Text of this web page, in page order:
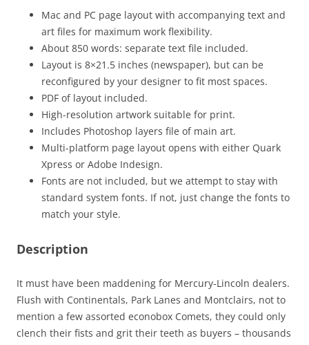
Mac and PC page layout with accompanying text and
art files for maximum work flexibility.
About 850 words: separate text file included.
Layout is 8×21.5 inches (newspaper), but can be
reconfigured by your designer to fit most spaces.
PDF of layout included.
High-resolution artwork suitable for print.
Includes Photoshop layers file of main art.
Multi-platform page layout opens with either Quark
Xpress or Adobe Indesign.
Fonts are not included, but we attempt to stay with
standard system fonts. If not, just change the fonts to
match your style.
Description
It must have been maddening for Mercury-Lincoln dealers.
Flush with Continentals, Park Lanes and Montclairs, not to
mention a few assorted econobox Comets, they could only
clench their fists and grit their teeth as buyers – thousands